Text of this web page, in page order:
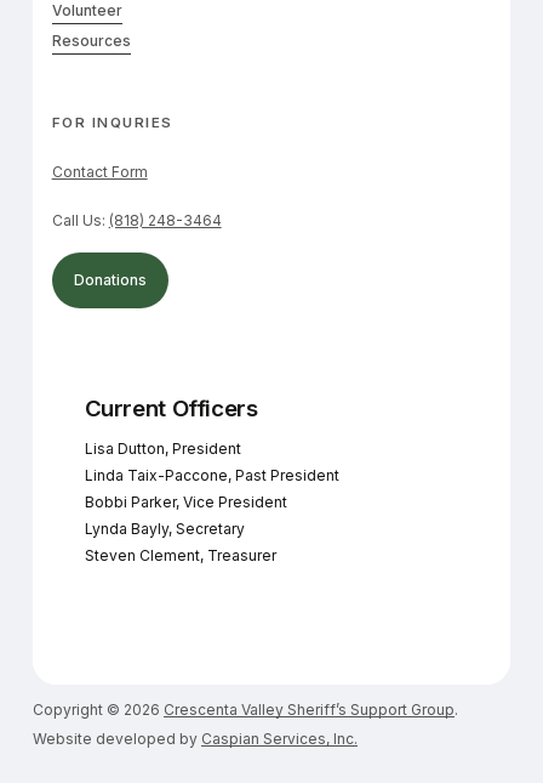
Volunteer
Resources
FOR INQURIES
Contact Form
Call Us: (818) 248-3464
Donations
Current Officers
Lisa Dutton, President
Linda Taix-Paccone, Past President
Bobbi Parker, Vice President
Lynda Bayly, Secretary
Steven Clement, Treasurer
Copyright © 2026 Crescenta Valley Sheriff’s Support Group.
Website developed by Caspian Services, Inc.